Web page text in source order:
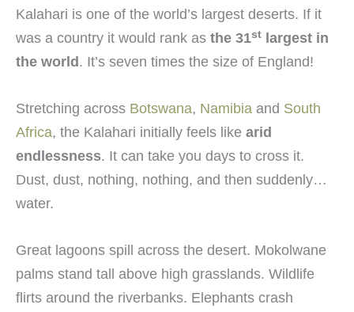
Kalahari is one of the world’s largest deserts. If it
was a country it would rank as the 31st
largest in
the world . It’s seven times the size of England!
Stretching across Botswana, Namibia and South
Africa, the Kalahari initially feels like arid
endlessness. It can take you days to cross it.
Dust, dust, nothing, nothing, and then suddenly…
water.
Great lagoons spill across the desert. Mokolwane
palms stand tall above high grasslands. Wildlife
flirts around the riverbanks. Elephants crash